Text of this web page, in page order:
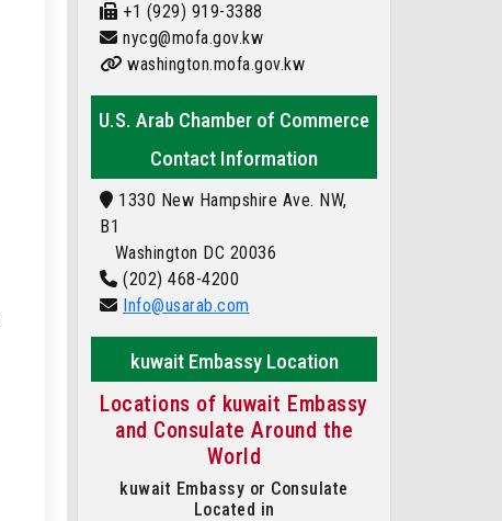
+1 (929) 919-3388
nycg@mofa.gov.kw
washington.mofa.gov.kw
U.S. Arab Chamber of Commerce
Contact Information
1330 New Hampshire Ave. NW,
B1
Washington DC 20036
(202) 468-4200
Info@usarab.com
kuwait Embassy Location
Locations of kuwait Embassy
and Consulate Around the
World
kuwait Embassy or Consulate
Located in